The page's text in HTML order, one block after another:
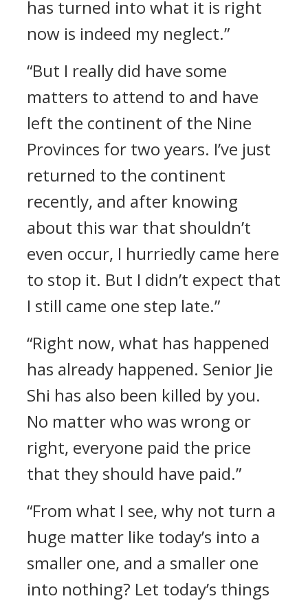
has turned into what it is right
now is indeed my neglect.”
“But I really did have some
matters to attend to and have
left the continent of the Nine
Provinces for two years. I’ve just
returned to the continent
recently, and after knowing
about this war that shouldn’t
even occur, I hurriedly came here
to stop it. But I didn’t expect that
I still came one step late.”
“Right now, what has happened
has already happened. Senior Jie
Shi has also been killed by you.
No matter who was wrong or
right, everyone paid the price
that they should have paid.”
“From what I see, why not turn a
huge matter like today’s into a
smaller one, and a smaller one
into nothing? Let today’s things